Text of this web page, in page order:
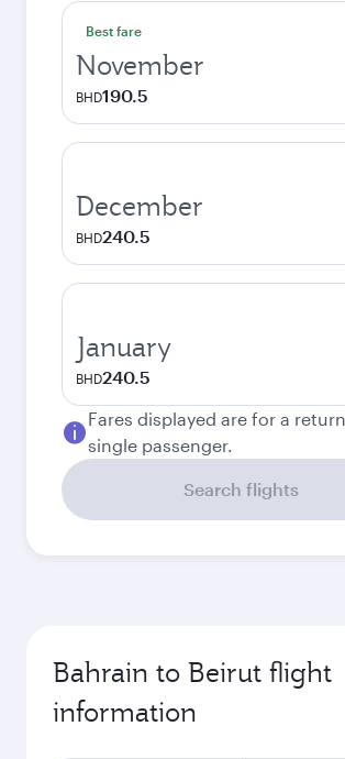
Best fare
November
BHD190.5
December
BHD240.5
January
BHD240.5
Fares displayed are for a
single passenger.
Search flights
Bahrain to Beirut flight
information